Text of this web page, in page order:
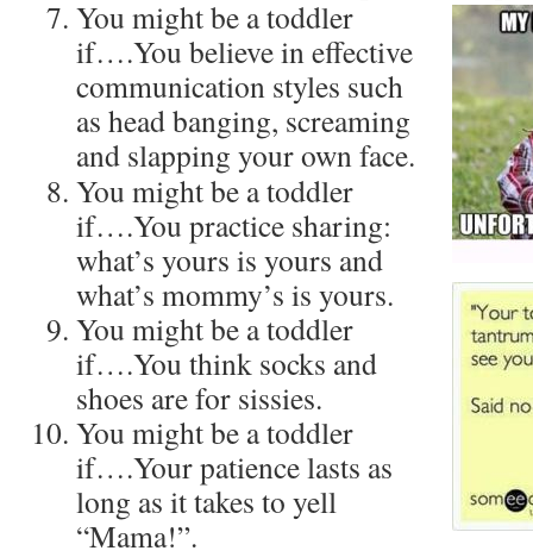
You might be a toddler
if….You believe in effective
communication styles such
as head banging, screaming
and slapping your own face.
You might be a toddler
if….You practice sharing:
what’s yours is yours and
what’s mommy’s is yours.
You might be a toddler
if….You think socks and
shoes are for sissies.
You might be a toddler
if….Your patience lasts as
long as it takes to yell
“Mama!”.